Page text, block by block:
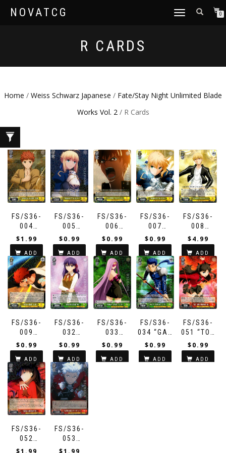
NOVATCG
TOGGLE
0
R CARDS
Home / Weiss Schwarz Japanese / Fate/Stay Night Unlimited Blade
Works Vol. 2/ R Cards
FS/S36-
004
“SUMMONING
VIA
COMMAND
SEAL”
SHIROU
$1.99
ADD
TO CART
FS/S36-
005
“PACT
COMPLETE”
SABER
$0.99
ADD
TO CART
FS/S36-
006
“KING’S
PRIDE”
GILGAMESH
$0.99
ADD
TO CART
FS/S36-
007
“HEFTY
POWER”
SABER
$0.99
ADD
TO CART
FS/S36-
008
“GATE OF
BABYLON”
GILGAMESH
$4.99
ADD
TO CART
FS/S36-
009
“SERIOUS
FORCE
ASSAULT”
SHIROU
$0.99
ADD
TO CART
FS/S36-
032
“DEVOTED
KOUHAI”
SAKURA
$0.99
ADD
TO CART
FS/S36-
033
“COLD-
BLOODED
AND
$0.99
ADD
FS/S36-
034 “GAE
BOLG (A)”
LANCER
$0.99
ADD
FS/S36-
051 “TOP
TIER
MAGICIAN”
RIN
$0.99
ADD
FS/S36-
052
“SUCCESSOR
$1.99
FS/S36-
053
“STORM
$1.99